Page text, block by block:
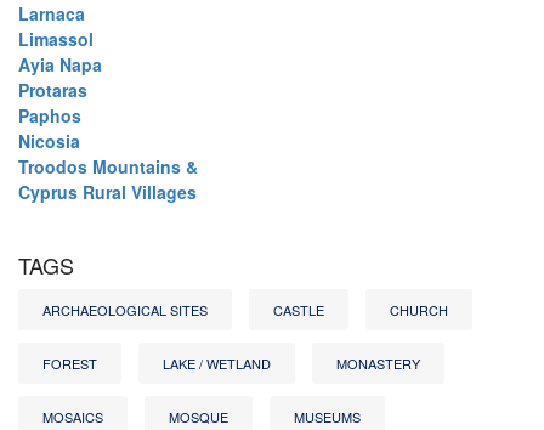
Larnaca
Limassol
Ayia Napa
Protaras
Paphos
Nicosia
Troodos Mountains &
Cyprus Rural Villages
TAGS
ARCHAEOLOGICAL SITES CASTLE CHURCH
FOREST LAKE / WETLAND MONASTERY
MOSAICS MOSQUE MUSEUMS